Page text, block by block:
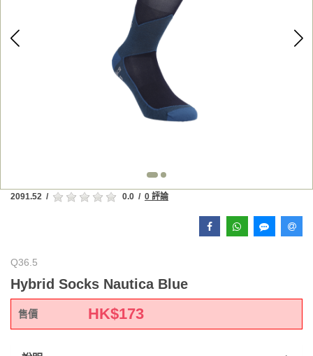
2091.52 / 0.0 / 0 評論
Q36.5
Hybrid Socks Nautica Blue
售價 HK$173